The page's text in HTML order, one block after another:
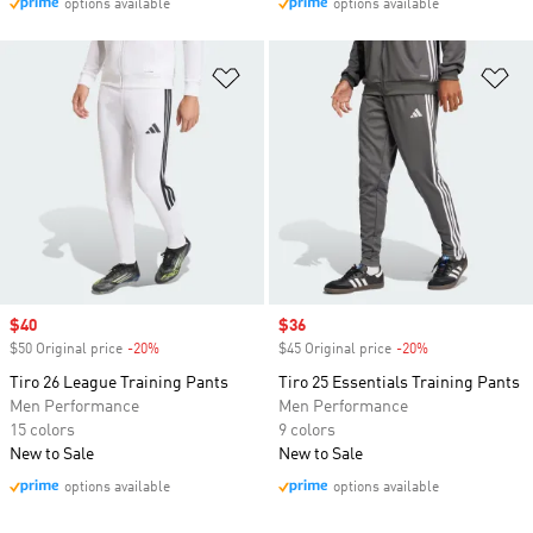
options available options available
Add to Wishlist
Sale price
$40
$50 Original price -20%
Tiro 26 League Training Pants
Men Performance
15 colors
New to Sale
options available
Sale price
$36
$45 Original price -20%
Tiro 25 Essentials Training Pants
Men Performance
9 colors
New to Sale
options available